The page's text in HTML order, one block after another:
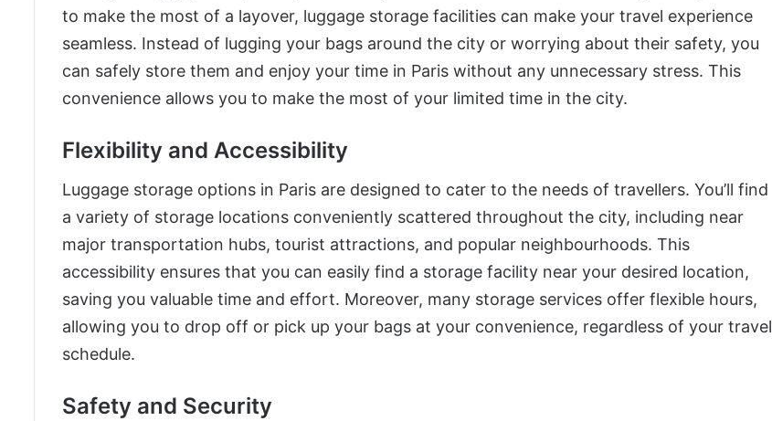
to make the most of a layover, luggage storage facilities can make your travel experience
seamless. Instead of lugging your bags around the city or worrying about their safety, you
can safely store them and enjoy your time in Paris without any unnecessary stress. This
convenience allows you to make the most of your limited time in the city.
Flexibility and Accessibility
Luggage storage options in Paris are designed to cater to the needs of travellers. You’ll find
a variety of storage locations conveniently scattered throughout the city, including near
major transportation hubs, tourist attractions, and popular neighbourhoods. This
accessibility ensures that you can easily find a storage facility near your desired location,
saving you valuable time and effort. Moreover, many storage services offer flexible hours,
allowing you to drop off or pick up your bags at your convenience, regardless of your travel
schedule.
Safety and Security